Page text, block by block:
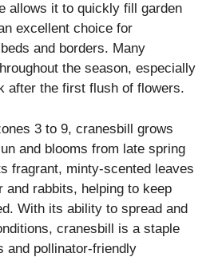
allows it to quickly fill garden
excellent choice for
and borders. Many
the season, especially
after the first flush of flowers.
3 to 9, cranesbill grows
and blooms from late spring
fragrant, minty-scented leaves
and rabbits, helping to keep
With its ability to spread and
cranesbill is a staple
and pollinator-friendly